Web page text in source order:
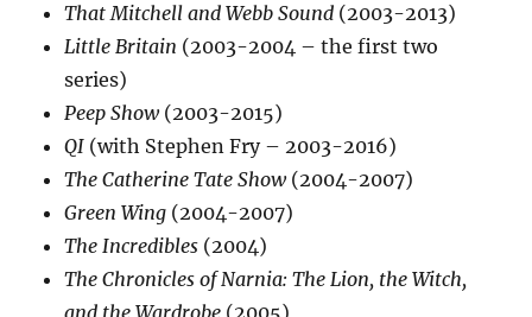
That Mitchell and Webb Sound (2003-2013)
Little Britain (2003-2004 – the first two
series)
Peep Show(2003-2015)
QI (with Stephen Fry – 2003-2016)
The Catherine Tate Show(2004-2007)
Green Wing (2004-2007)
The Incredibles (2004)
The Chronicles of Narnia: The Lion, the Witch,